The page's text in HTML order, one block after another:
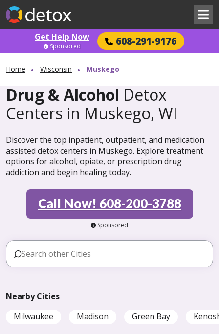
Get Help Now 608-291-9176
Sponsored
Home Wisconsin Muskego
Drug & Alcohol Detox
Centers in Muskego, WI
Discover the top inpatient, outpatient, and medication
assisted detox centers in Muskego. Explore treatment
options for alcohol, opiate, or prescription drug
addiction and begin healing today.
Call Now! 608-200-3788
Sponsored
Nearby Cities
Milwaukee
Madison Green Bay